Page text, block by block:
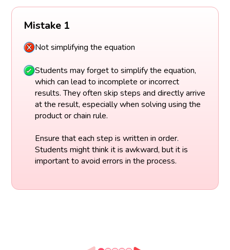
Mistake 1
Not simplifying the equation
Students may forget to simplify the equation,
which can lead to incomplete or incorrect
results. They often skip steps and directly arrive
at the result, especially when solving using the
product or chain rule.
Ensure that each step is written in order.
Students might think it is awkward, but it is
important to avoid errors in the process.